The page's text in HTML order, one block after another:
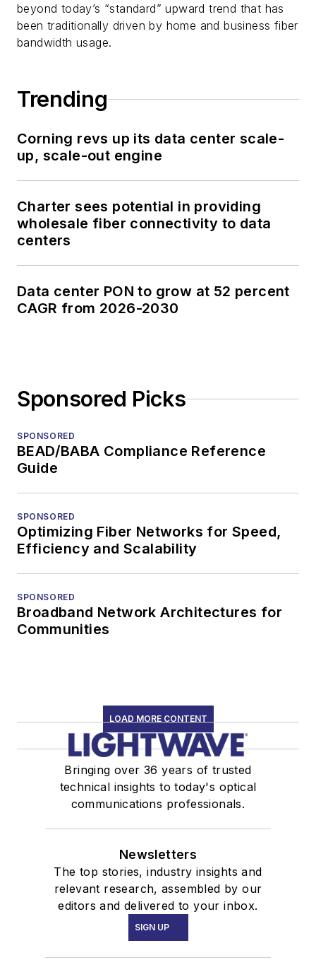
beyond today’s “standard” upward trend that has
been traditionally driven by home and business fiber
bandwidth usage.
Trending
Corning revs up its data center scale-
up, scale-out engine
Charter sees potential in providing
wholesale fiber connectivity to data
centers
Data center PON to grow at 52 percent
CAGR from 2026-2030
Sponsored Picks
SPONSORED
BEAD/BABA Compliance Reference
Guide
SPONSORED
Optimizing Fiber Networks for Speed,
Efficiency and Scalability
SPONSORED
Broadband Network Architectures for
Communities
LOAD MORE CONTENT
Bringing over 36 years of trusted
technical insights to today's optical
communications professionals.
Newsletters
The top stories, industry insights and
relevant research, assembled by our
editors and delivered to your inbox.
SIGN UP